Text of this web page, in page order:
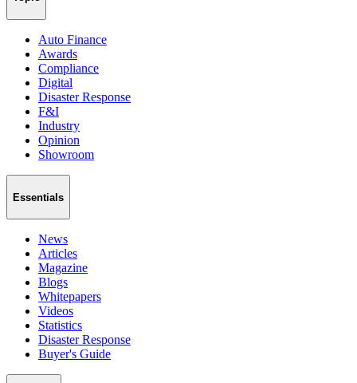
Auto Finance
Awards
Compliance
Digital
Disaster Response
F&I
Industry
Opinion
Showroom
Essentials
News
Articles
Magazine
Blogs
Whitepapers
Videos
Statistics
Disaster Response
Buyer's Guide